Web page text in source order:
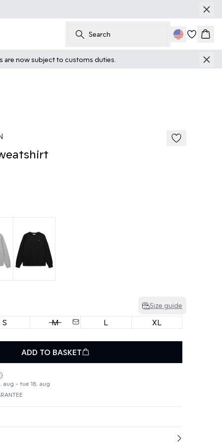
Search Cart
are now subject to customs duties.
Size guide
S M L
XL
ADD TO BASKET
aug - tue 18. aug